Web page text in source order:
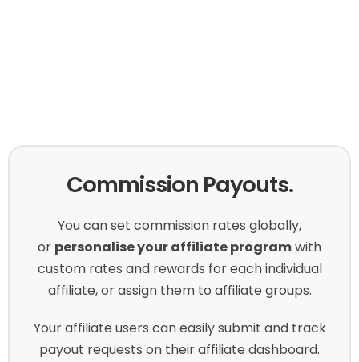
Commission Payouts.
You can set commission rates globally,
or personalise your affiliate programwith
custom rates and rewards for each individual
affiliate, or assign them to affiliate groups.
Your affiliate users can easily submit and track
payout requests on their affiliate dashboard.